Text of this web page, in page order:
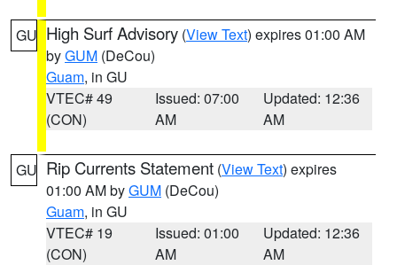
GU High Surf Advisory (View Text) expires 01:00 AM
byGUM (DeCou)
Guam, in GU
VTEC# 49
(CON)
Issued: 07:00
AM
Updated: 12:36
AM
GU Rip Currents Statement (View Text) expires
01:00 AM byGUM (DeCou)
Guam, in GU
VTEC# 19
(CON)
Issued: 01:00
AM
Updated: 12:36
AM